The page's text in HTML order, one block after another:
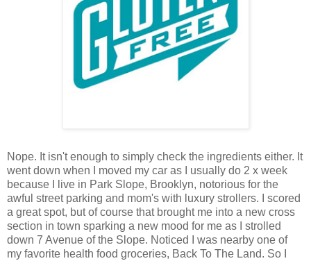
Nope. It isn't enough to simply check the ingredients either. It
went down when I moved my car as I usually do 2 x week
because I live in Park Slope, Brooklyn, notorious for the
awful street parking and mom's with luxury strollers. I scored
a great spot, but of course that brought me into a new cross
section in town sparking a new mood for me as I strolled
down 7 Avenue of the Slope. Noticed I was nearby one of
my favorite health food groceries, Back To The Land. So I